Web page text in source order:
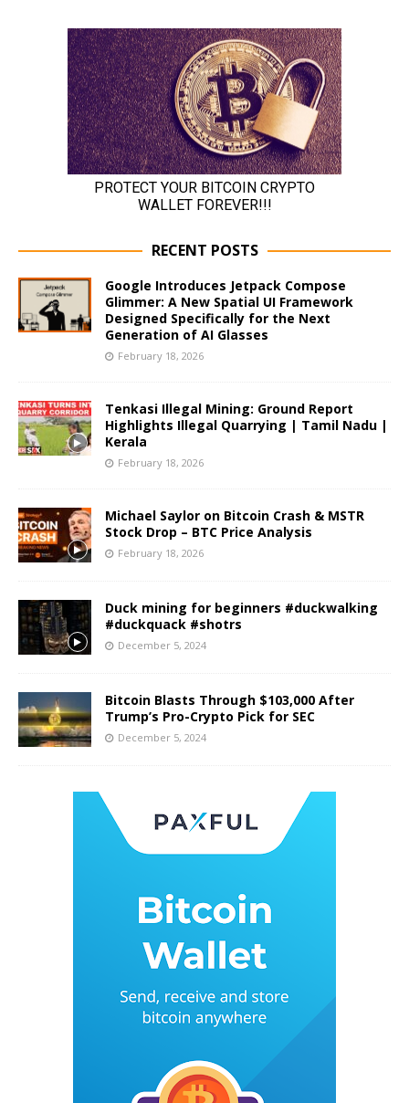
RECENT POSTS
Google Introduces Jetpack Compose
Glimmer: A New Spatial UI Framework
Designed Specifically for the Next
Generation of AI Glasses
February 18, 2026
Tenkasi Illegal Mining: Ground Report
Highlights Illegal Quarrying | Tamil Nadu |
Kerala
February 18, 2026
Michael Saylor on Bitcoin Crash & MSTR
Stock Drop – BTC Price Analysis
February 18, 2026
Duck mining for beginners #duckwalking
#duckquack #shotrs
December 5, 2024
Bitcoin Blasts Through $103,000 After
Trump’s Pro-Crypto Pick for SEC
December 5, 2024